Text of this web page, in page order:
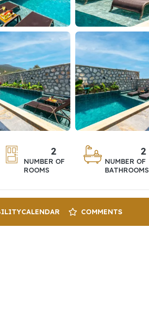
2
NUMBER OF
ROOMS
2
NUMBER OF
BATHROOMS
CALENDAR COMMENTS